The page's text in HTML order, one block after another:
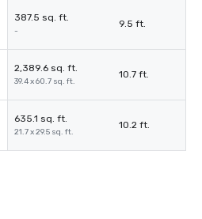
387.5 sq. ft.
-
9.5 ft.
2,389.6 sq. ft.
39.4 x 60.7 sq. ft.
10.7 ft.
635.1 sq. ft.
21.7 x 29.5 sq. ft.
10.2 ft.